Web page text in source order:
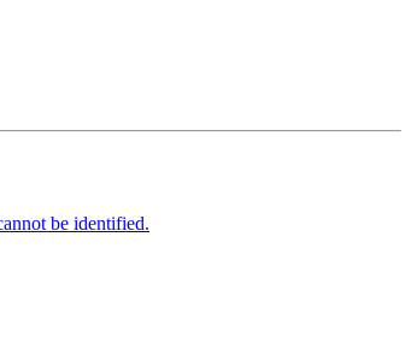
be identified.